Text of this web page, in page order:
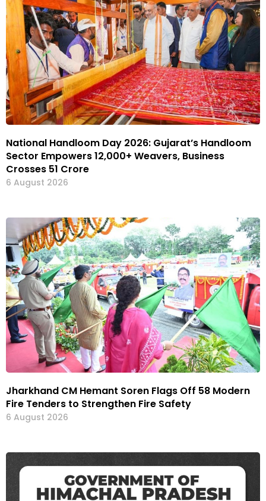
National Handloom Day 2026: Gujarat’s Handloom
Sector Empowers 12,000+ Weavers, Business
Crosses ₹51 Crore
6 August 2026
Jharkhand CM Hemant Soren Flags Off 58 Modern
Fire Tenders to Strengthen Fire Safety
6 August 2026